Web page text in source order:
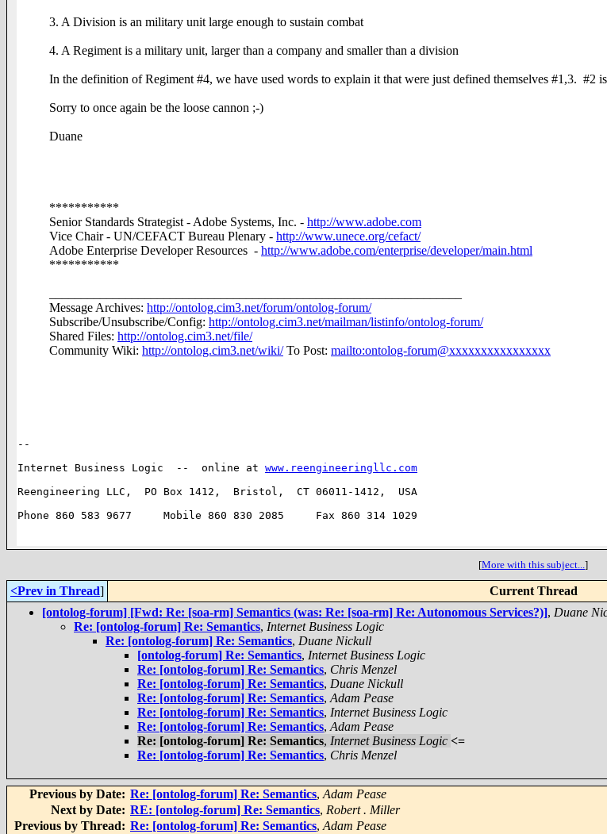
3. A Division is an military unit large enough to sustain combat
4. A Regiment is a military unit, larger than a company and smaller than a division
In the definition of Regiment #4, we have used words to explain it that were just defined themselves #1,3. #2
Sorry to once again be the loose cannon ;-)
Duane
***********
Senior Standards Strategist - Adobe Systems, Inc. - http://www.adobe.com
Vice Chair - UN/CEFACT Bureau Plenary - http://www.unece.org/cefact/
Adobe Enterprise Developer Resources - http://www.adobe.com/enterprise/developer/main.html
***********
Message Archives: http://ontolog.cim3.net/forum/ontolog-forum/
Subscribe/Unsubscribe/Config: http://ontolog.cim3.net/mailman/listinfo/ontolog-forum/
Shared Files: http://ontolog.cim3.net/file/
Community Wiki: http://ontolog.cim3.net/wiki/To Post: mailto:ontolog-forum@xxxxxxxxxxxxxxxx
--
Internet Business Logic  --  online at www.reengineeringllc.com
Reengineering LLC,  PO Box 1412,  Bristol,  CT 06011-1412,  USA
Phone 860 583 9677     Mobile 860 830 2085     Fax 860 314 1029
[More with this subject...]
<Prev in Thread] Current Thread
[ontolog-forum] [Fwd: Re: [soa-rm] Semantics (was: Re: [soa-rm] Re: Autonomous Services?)], Duane
Re: [ontolog-forum] Re: Semantics, Internet Business Logic
Re: [ontolog-forum] Re: Semantics, Duane Nickull
[ontolog-forum] Re: Semantics, Internet Business Logic
Re: [ontolog-forum] Re: Semantics, Chris Menzel
Re: [ontolog-forum] Re: Semantics, Duane Nickull
Re: [ontolog-forum] Re: Semantics, Adam Pease
Re: [ontolog-forum] Re: Semantics, Internet Business Logic
Re: [ontolog-forum] Re: Semantics, Adam Pease
Re: [ontolog-forum] Re: Semantics, Internet Business Logic <=
Re: [ontolog-forum] Re: Semantics, Chris Menzel
Previous by Date: Re: [ontolog-forum] Re: Semantics, Adam Pease
Next by Date: RE: [ontolog-forum] Re: Semantics, Robert . Miller
Previous by Thread: Re: [ontolog-forum] Re: Semantics, Adam Pease